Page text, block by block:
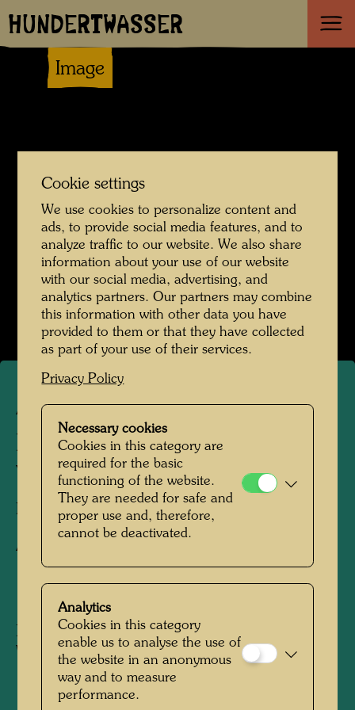
HUNDERTWASSER
Image
ARCH 45/III
RUPERTINUM - FRONT
VIEW PLAN
Facade design,
Architecture drawing
Not dated
Watercolour on a plan by Gerhard Garstenauer
Cookie settings
We use cookies to personalize content and
ads, to provide social media features, and to
analyze traffic to our website. We also share
information about your use of our website
with our social media, advertising, and
analytics partners. Our partners may combine
this information with other data you have
provided to them or that they have collected
as part of your use of their services.
Privacy Policy
Necessary cookies
Cookies in this category are
required for the basic
functioning of the website.
They are needed for safe and
proper use and, therefore,
cannot be deactivated.
Analytics
Cookies in this category
enable us to analyse the use of
the website in an anonymous
way and to measure
performance.